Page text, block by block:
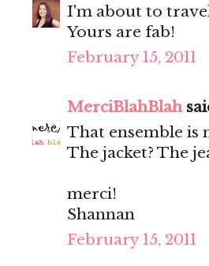
I'm about to
Yours are fab!
February 15, 2011
MerciBlahBlah
That ensemble is
The jacket? The
merci!
Shannan
February 15, 2011